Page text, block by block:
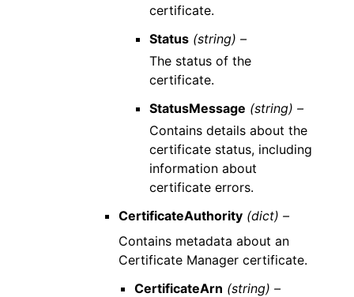
certificate.
Status (string) –
The status of the
certificate.
StatusMessage (string) –
Contains details about the
certificate status, including
information about
certificate errors.
CertificateAuthority (dict) –
Contains metadata about an
Certificate Manager certificate.
CertificateArn (string) –